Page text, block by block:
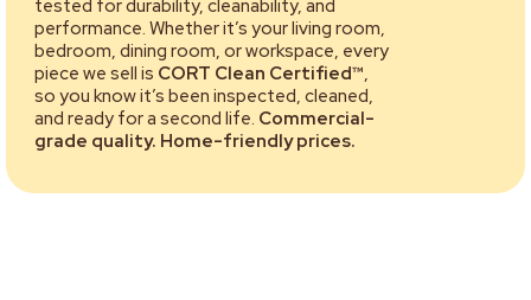
tested for durability, cleanability, and
performance. Whether it’s your living room,
bedroom, dining room, or workspace, every
piece we sell is CORT Clean Certified™,
so you know it’s been inspected, cleaned,
and ready for a second life. Commercial-
grade quality. Home-friendly prices.